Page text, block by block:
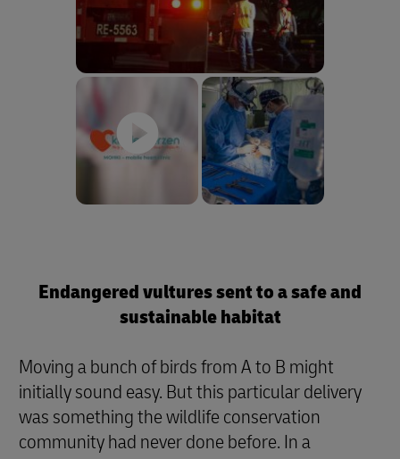
Endangered vultures sent to a safe and
sustainable habitat
Moving a bunch of birds from A to B might
initially sound easy. But this particular delivery
was something the wildlife conservation
community had never done before. In a